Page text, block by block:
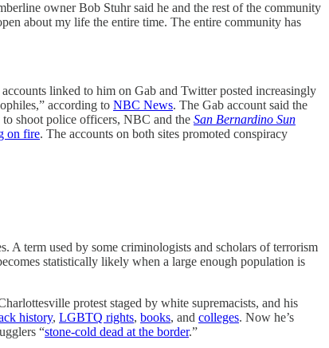
owner Bob Stuhr said he and the rest of the community
about my life the entire time. The entire community has
linked to him on Gab and Twitter posted increasingly
according to NBC News. The Gab account said the
shoot police officers, NBC and the San Bernardino Sun
on fire. The accounts on both sites promoted conspiracy
A term used by some criminologists and scholars of terrorism
statistically likely when a large enough population is
protest staged by white supremacists, and his
history, LGBTQ rights, books, and colleges. Now he’s
“stone-cold dead at the border.”